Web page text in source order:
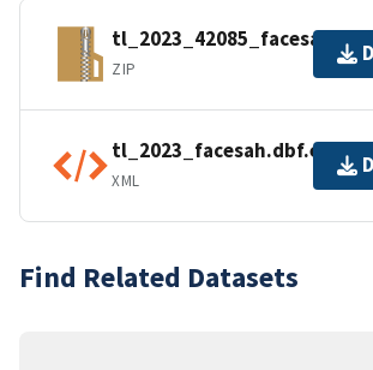
tl_2023_42085_facesah.zip
ZIP
XML
Find Related Datasets